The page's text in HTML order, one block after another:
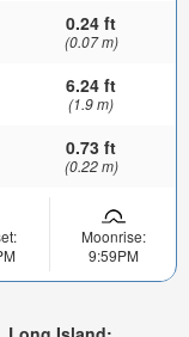
0.24 ft
(0.07 m)
6.24 ft
(1.9 m)
0.73 ft
(0.22 m)
Moonrise:
9:59PM